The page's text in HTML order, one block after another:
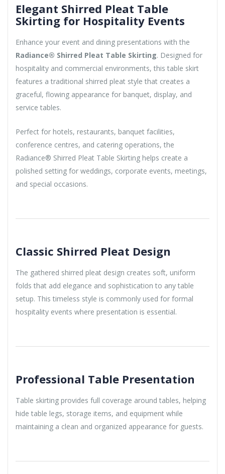
Elegant Shirred Pleat Table
Skirting for Hospitality Events
Enhance your event and dining presentations with the
Radiance® Shirred Pleat Table Skirting. Designed for
hospitality and commercial environments, this table skirt
features a traditional shirred pleat style that creates a
graceful, flowing appearance for banquet, display, and
service tables.
Perfect for hotels, restaurants, banquet facilities,
conference centres, and catering operations, the
Radiance® Shirred Pleat Table Skirting helps create a
polished setting for weddings, corporate events, meetings,
and special occasions.
Classic Shirred Pleat Design
The gathered shirred pleat design creates soft, uniform
folds that add elegance and sophistication to any table
setup. This timeless style is commonly used for formal
hospitality events where presentation is essential.
Professional Table Presentation
Table skirting provides full coverage around tables, helping
hide table legs, storage items, and equipment while
maintaining a clean and organized appearance for guests.